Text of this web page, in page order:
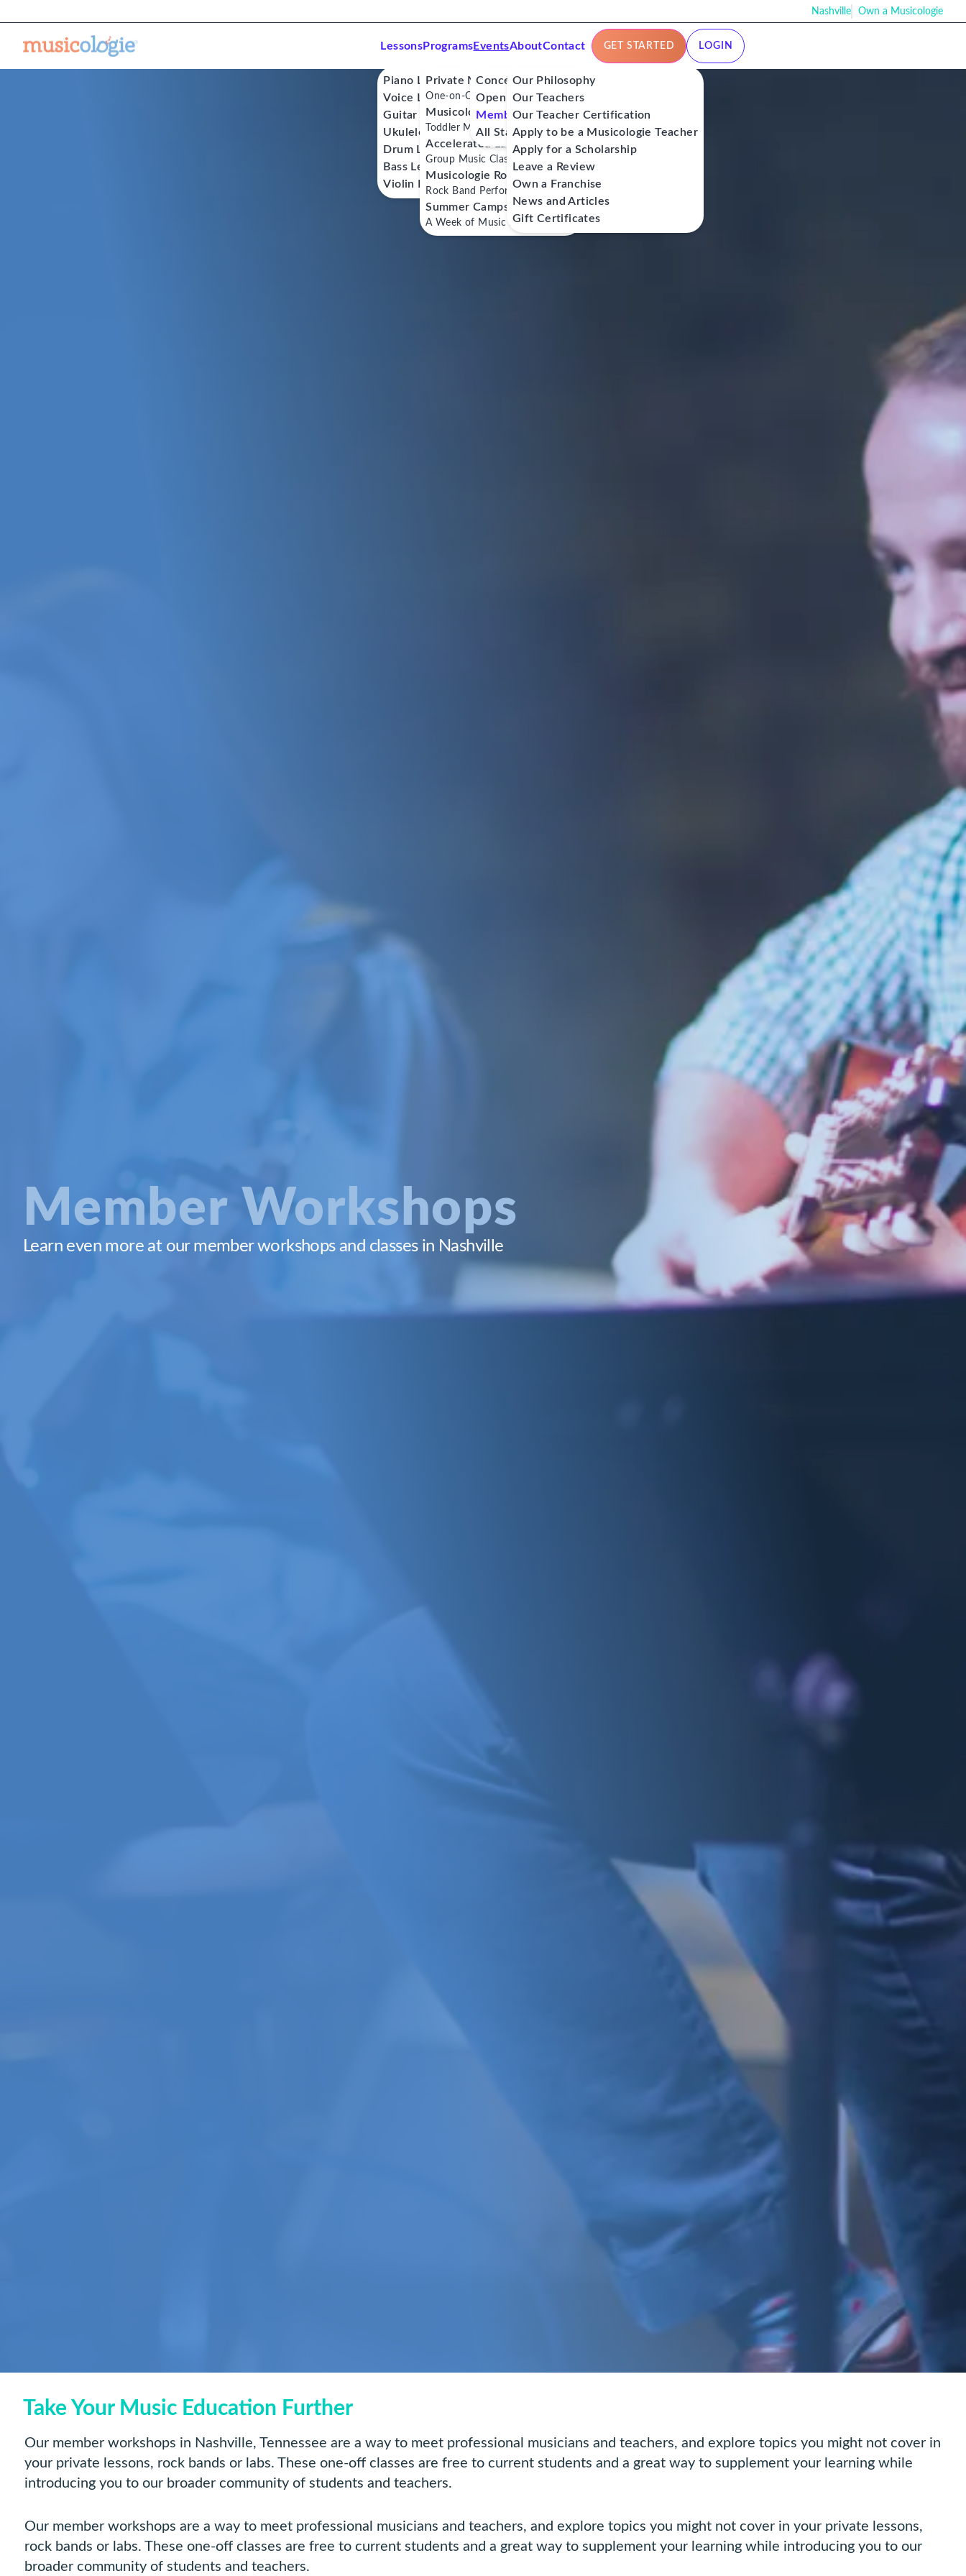
Nashville Own a Musicologie
Lessons
Piano Lessons
Voice Lessons
Guitar Lessons
Ukulele Lessons
Drum Lessons
Bass Lessons
Violin Lessons
Programs
Private Music Lessons
One-on-One Lessons
Musicologie Junior®
Toddler Music Classes
Accelerated Labs®
Group Music Classes
Musicologie RockStars®
Rock Band Performance Classes
Summer Camps
A Week of Music Adventure
Events
Concerts
Open Mics
Member Workshops
All Stars
About
Our Philosophy
Our Teachers
Our Teacher Certification
Apply to be a Musicologie Teacher
Apply for a Scholarship
Leave a Review
Own a Franchise
News and Articles
Gift Certificates
Contact GET STARTED LOGIN
Member Workshops
Learn even more at our member workshops and classes in Nashville
Take Your Music Education Further
Our member workshops in Nashville, Tennessee are a way to meet professional musicians and teachers, and explore topics you might not cover in
your private lessons, rock bands or labs. These one-off classes are free to current students and a great way to supplement your learning while
introducing you to our broader community of students and teachers.
Our member workshops are a way to meet professional musicians and teachers, and explore topics you might not cover in your private lessons,
rock bands or labs. These one-off classes are free to current students and a great way to supplement your learning while introducing you to our
broader community of students and teachers.